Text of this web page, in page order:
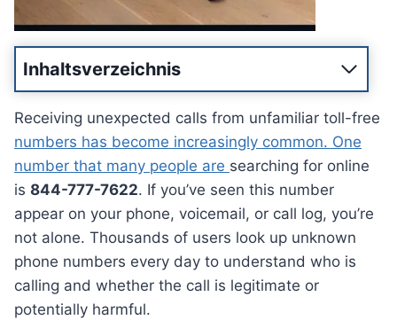
Inhaltsverzeichnis
Receiving unexpected calls from unfamiliar toll-free
numbers has become increasingly common. One
number that many people are searching for online
is 844-777-7622. If you’ve seen this number
appear on your phone, voicemail, or call log, you’re
not alone. Thousands of users look up unknown
phone numbers every day to understand who is
calling and whether the call is legitimate or
potentially harmful.